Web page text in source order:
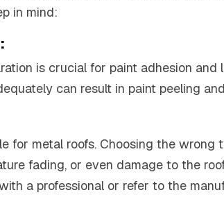
in mind:
is crucial for paint adhesion and
can result in paint peeling
for metal roofs. Choosing the wrong
fading, or even damage to the
a professional or refer to the